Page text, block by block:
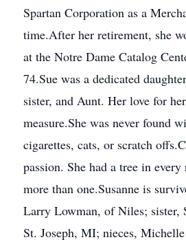
Spartan Corporation as a
time.After her retirement, she
at the Notre Dame Catalog
74.Sue was a dedicated
sister, and Aunt. Her love for
measure.She was never found
cigarettes, cats, or scratch
passion. She had a tree in
more than one.Susanne is
Larry Lowman, of Niles; sister,
St. Joseph, MI; nieces,